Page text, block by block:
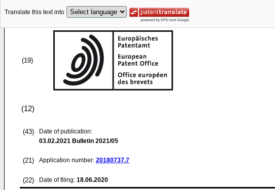
Translate this text into
(19)
(12)
(43)
Date of publication:
03.02.2021 Bulletin 2021/05
(21) Application number: 20180737.7
(22) Date of filing: 18.06.2020